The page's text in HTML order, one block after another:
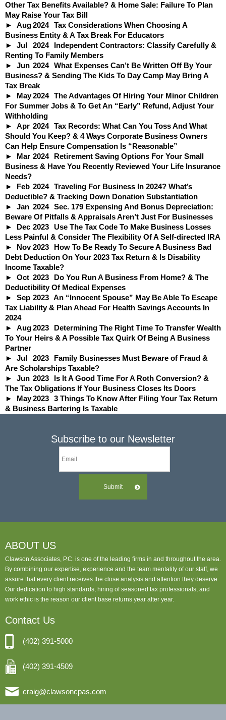
Other Tax Benefits Available? & Home Sale: Failure To Plan
May Raise Your Tax Bill
Aug2024 Tax Considerations When Choosing A
Business Entity & A Tax Break For Educators
Jul
2024
Independent Contractors: Classify Carefully &
Renting To Family Members
Jun 2024 What Expenses Can’t Be Written Off By Your
Business? & Sending The Kids To Day Camp May Bring A
Tax Break
May2024 The Advantages Of Hiring Your Minor Children
For Summer Jobs & To Get An “Early” Refund, Adjust Your
Withholding
Apr 2024 Tax Records: What Can You Toss And What
Should You Keep? & 4 Ways Corporate Business Owners
Can Help Ensure Compensation Is “Reasonable”
Mar 2024
Retirement Saving Options For Your Small
Business & Have You Recently Reviewed Your Life Insurance
Needs?
Feb 2024 Traveling For Business In 2024? What’s
Deductible? & Tracking Down Donation Substantiation
Jan 2024 Sec. 179 Expensing And Bonus Depreciation:
Beware Of Pitfalls & Appraisals Aren’t Just For Businesses
Dec 2023 Use The Tax Code To Make Business Losses
Less Painful & Consider The Flexibility Of A Self-directed IRA
Nov 2023
How To Be Ready To Secure A Business Bad
Debt Deduction On Your 2023 Tax Return & Is Disability
Income Taxable?
Oct 2023
Do You Run A Business From Home? & The
Deductibility Of Medical Expenses
Sep 2023 An “Innocent Spouse” May Be Able To Escape
Tax Liability & Plan Ahead For Health Savings Accounts In
2024
Aug2023
Determining The Right Time To Transfer Wealth
To Your Heirs & A Possible Tax Quirk Of Being A Business
Partner
Jul
2023
Family Businesses Must Beware of Fraud &
Are Scholarships Taxable?
Jun 2023
Is It A Good Time For A Roth Conversion? &
The Tax Obligations If Your Business Closes Its Doors
May2023 3 Things To Know After Filing Your Tax Return
& Business Bartering Is Taxable
Subscribe to our Newsletter
Submit
ABOUT US
Clawson Associates, P.C. is one of the leading firms in and throughout the area.
By combining our expertise, experience and the team mentality of our staff, we
assure that every client receives the close analysis and attention they deserve.
Our dedication to high standards, hiring of seasoned tax professionals, and
work ethic is the reason our client base returns year after year.
Contact Us
(402) 391-5000
(402) 391-4509
craig@clawsoncpas.com